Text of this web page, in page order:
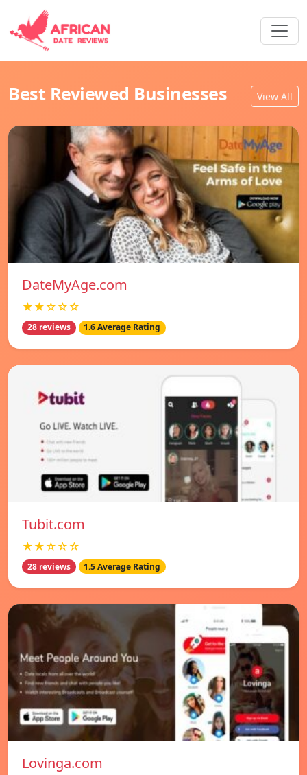
Best Reviewed Businesses View All
DateMyAge.com
★★☆☆☆
28 reviews 1.6 Average Rating
Tubit.com
★★☆☆☆
28 reviews 1.5 Average Rating
Lovinga.com